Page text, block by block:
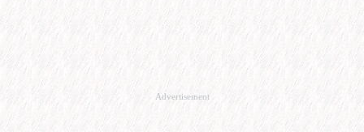
Advertisement